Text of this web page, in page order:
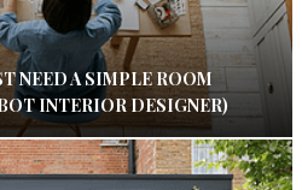
NEED A SIMPLE ROOM
INTERIOR DESIGNER)